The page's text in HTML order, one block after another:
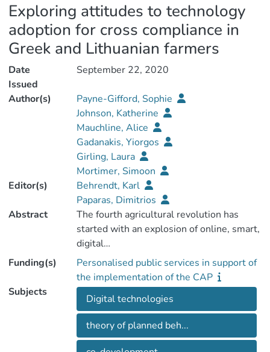
Exploring attitudes to technology
adoption for cross compliance in
Greek and Lithuanian farmers
Date
Issued
September 22, 2020
Author(s)
Payne-Gifford, Sophie
Johnson, Katherine
Mauchline, Alice
Gadanakis, Yiorgos
Girling, Laura
Mortimer, Simoon
Editor(s)
Behrendt, Karl
Paparas, Dimitrios
Abstract
The fourth agricultural revolution has
started with an explosion of online, smart,
digital
technologies that are now available to
support farmers to improve their
operations is enabling
opportunities for direct integration
between agricultural and computer-based
Funding(s)
Personalised public services in support of
the implementation of the CAP
Subjects
Digital technologies
theory of planned beh...